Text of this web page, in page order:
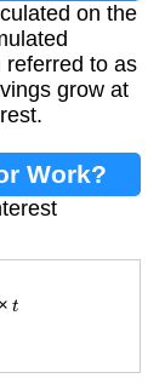
on the
referred to as
grow at
Work?